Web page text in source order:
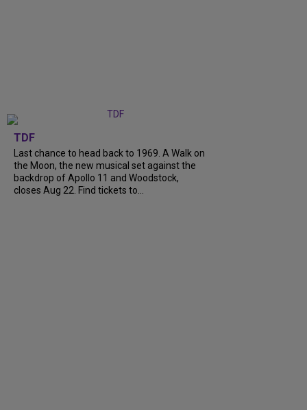
TDF
Last chance to head back to 1969. A Walk on
the Moon, the new musical set against the
backdrop of Apollo 11 and Woodstock,
closes Aug 22. Find tickets to...